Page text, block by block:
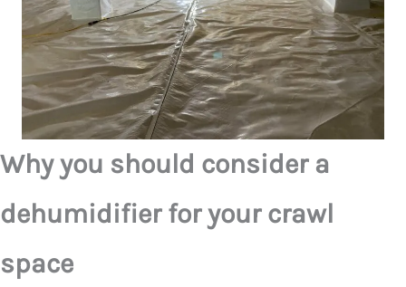
Why you should consider a
dehumidifier for your crawl
space